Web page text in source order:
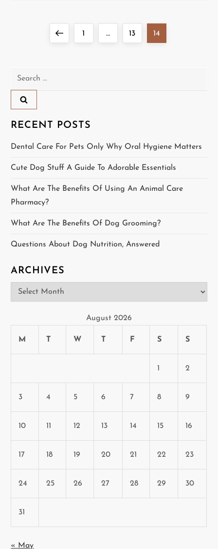
s
p
a
g
i
n
a
t
n
PreviousPage
1 … Page
13 Page
14
Search
RECENT POSTS
Dental Care For Pets Only Why Oral Hygiene Matters
Cute Dog Stuff A Guide To Adorable Essentials
What Are The Benefits Of Using An Animal Care
Pharmacy?
What Are The Benefits Of Dog Grooming?
Questions About Dog Nutrition, Answered
ARCHIVES
Archives
August 2026
M T W T F S S
1 2
3 4 5 6 7 8 9
10 11 12 13 14 15 16
17 18 19 20 21 22 23
24 25 26 27 28 29 30
31
« May